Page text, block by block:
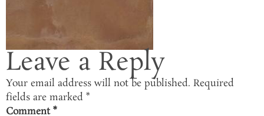
Leave a Reply
Your email address will not be published. Required
fields are marked *
Comment*